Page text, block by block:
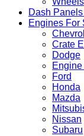
Dash
Engines For
Crate
Dodge
Ford
Honda
Mazda
Nissan
Subaru